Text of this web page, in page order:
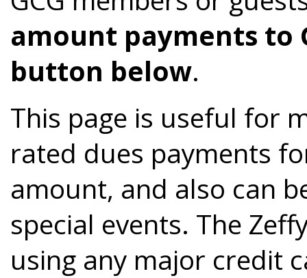
amount payments to
button below.
This page is useful for
rated dues payments
amount, and also can
special events. The
using any major credit